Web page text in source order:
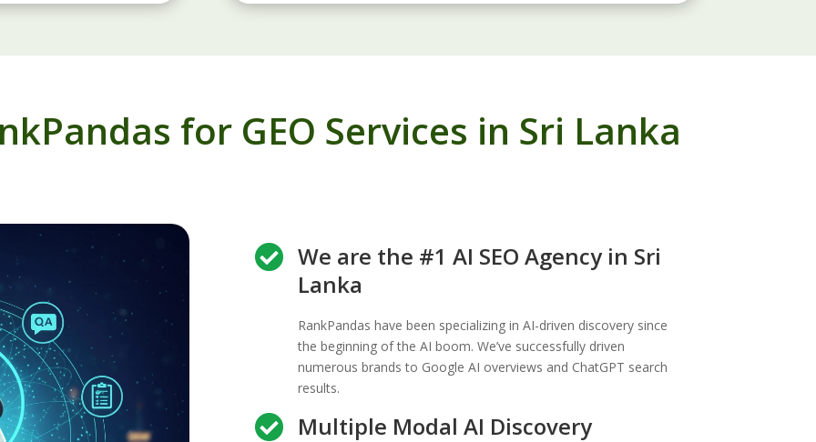
for GEO Services in Sri Lanka
 We are the #1 AI SEO Agency in Sri
Lanka
RankPandas have been specializing in AI-driven discovery since
the beginning of the AI boom. We’ve successfully driven
numerous brands to Google AI overviews and ChatGPT search
results.
 Multiple Modal AI Discovery